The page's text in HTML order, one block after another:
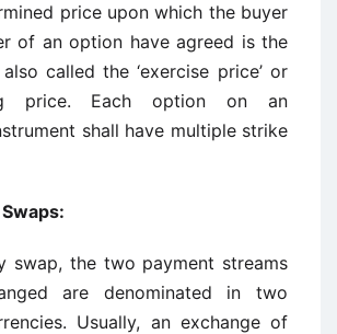
price upon which the buyer
of an option have agreed is the
called the ‘exercise price’ or
price. Each option on an
shall have multiple strike
swap, the two payment streams
are denominated in two
Usually, an exchange of